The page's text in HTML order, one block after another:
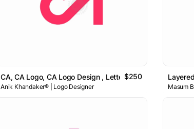
CA, CA Logo, CA Logo Design , Letter Ca Logo // For Sale
$250
Anik Khandaker® | Logo Designer Masum